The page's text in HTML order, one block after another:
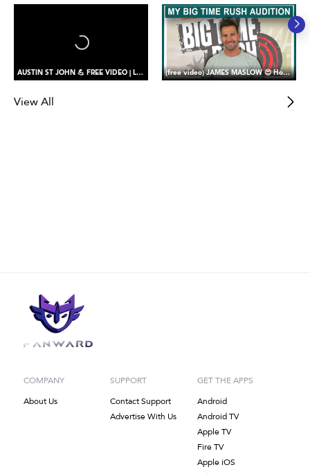
AUSTIN ST JOHN 💪 FREE VIDEO | Let’s Return Together! Reaction to My Beast Morpher’s Return (part one) (free video) JAMES MASLOW 😍 How I Got the Role of James Diamond in Big Time Rush
View All
COMPANY
About Us
SUPPORT
Contact Support
Advertise With Us
GET THE APPS
Android
Android TV
Apple TV
Fire TV
Apple iOS